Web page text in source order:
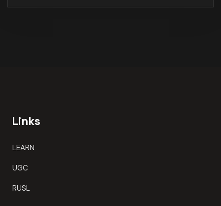
Links
LEARN
UGC
RUSL